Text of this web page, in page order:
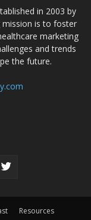
in 2003 by
mission is to foster
marketing
and trends
the future.
Resources